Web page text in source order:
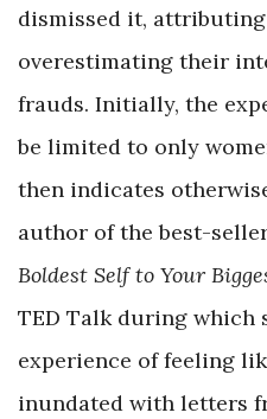
dismissed it,
overestimating their
frauds. Initially, the
be limited to only
then indicates
author of the best-
Boldest Self to Your
TED Talk during which
experience of feeling
inundated with letters